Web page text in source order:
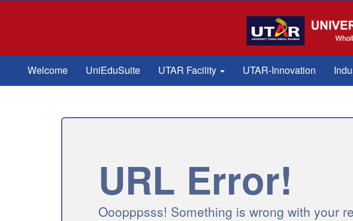
Welcome UniEduSuite UTAR Facility UTAR-Innovation
URL Error!
Ooopppsss! Something is wrong with your